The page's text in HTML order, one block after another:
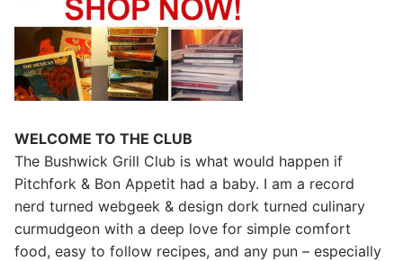
WELCOME TO THE CLUB
The Bushwick Grill Club is what would happen if
Pitchfork & Bon Appetit had a baby. I am a record
nerd turned webgeek & design dork turned culinary
curmudgeon with a deep love for simple comfort
food, easy to follow recipes, and any pun – especially